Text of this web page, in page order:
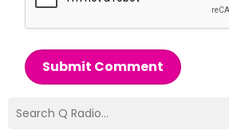
Submit Comment